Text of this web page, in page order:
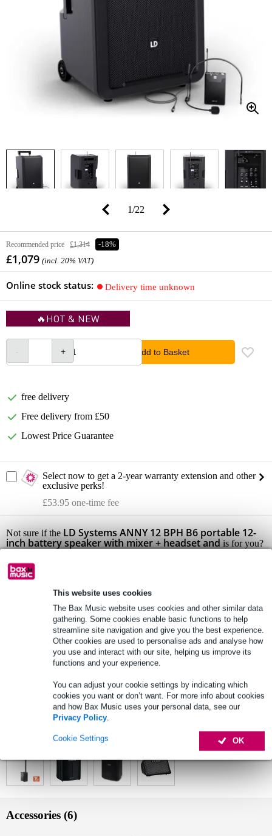
This website uses cookies
The Bax Music website uses cookies and other similar data
gathering. Some cookies enable basic functions to help
streamline site navigation and give you the best experience.
Other cookies are used to personalise ads and analyse how
you use and interact with our site, helping us improve its
functions and your experience.
You can adjust your cookie settings by indicating which
cookies you want or don’t want. For more info about cookies
and how Bax Music uses your personal data, see our
Privacy Policy.
OK
Cookie Settings
1/22
Recommended price £1,314 -18%
£1,079 (incl. 20% VAT)
Online stock status: Delivery time unknown
🔥HOT & NEW
Add to Basket
free delivery
Free delivery from £50
Lowest Price Guarantee
Select now to get a 2-year warranty extension and other
exclusive perks!
£53.95 one-time fee
Not sure if the LD Systems ANNY 12 BPH B6 portable 12-
inch battery speaker with mixer + headset andis for you?
Product information
product type: portable battery-powered active 2-way full-range PA
set contents: 1x LD Systems ANNY 12, 1x LD Systems ANNY R
B6 receiver module, 1x LD Systems ANNY BP B6 bodypack
transmitter, 1x LD Systems WS 100 MH 1 headset microphone
wireless frequencies (set): 655 - 679 MHz
Full specifications
Accessories (6)